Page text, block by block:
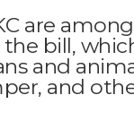
are
bill,
and
and